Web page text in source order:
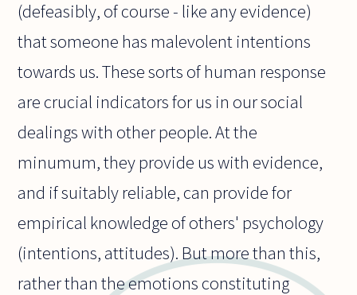
(defeasibly, of course - like any evidence)
that someone has malevolent intentions
towards us. These sorts of human response
are crucial indicators for us in our social
dealings with other people. At the
minumum, they provide us with evidence,
and if suitably reliable, can provide for
empirical knowledge of others' psychology
(intentions, attitudes). But more than this,
rather than the emotions constituting